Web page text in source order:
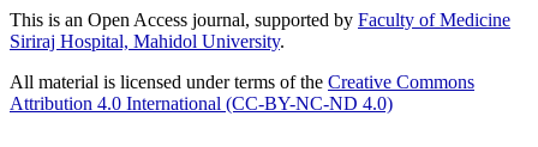
This is an Open Access journal, supported by Faculty of Medicine
Siriraj Hospital, Mahidol University.
All material is licensed under terms of the Creative Commons
Attribution 4.0 International (CC-BY-NC-ND 4.0)